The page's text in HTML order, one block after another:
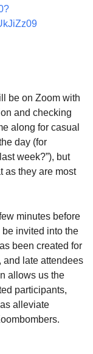
be on Zoom with
and checking
along for casual
day (for
week?”), but
as they are most
minutes before
invited into the
been created for
and late attendees
allows us the
participants,
alleviate